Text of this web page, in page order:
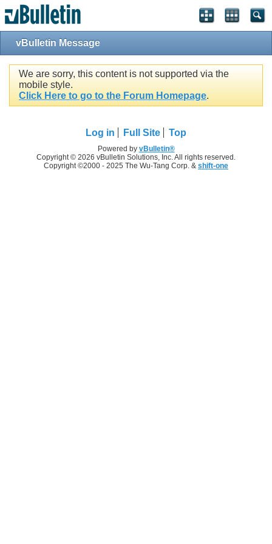
vBulletin Message
We are sorry, this content is not supported via the
mobile style.
Click Here to go to the Forum Homepage.
Log in Full Site Top
Powered by vBulletin®
Copyright © 2026 vBulletin Solutions, Inc. All rights reserved.
Copyright ©2000 - 2025 The Wu-Tang Corp. & shift-one